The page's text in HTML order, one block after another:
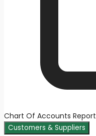
Chart Of Accounts Report
Customers & Suppliers